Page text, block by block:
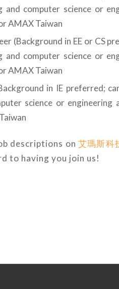
and computer science or
AMAX Taiwan
(Background in EE or CS
and computer science or
AMAX Taiwan
in IE preferred;
science or
descriptions on 艾瑪斯科
to having you join us!